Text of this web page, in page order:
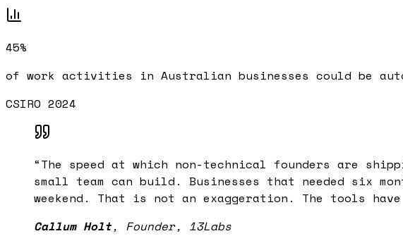
45%
of work activities in Australian businesses could be
CSIRO 2024
“The speed at which non-technical founders are
small team can build. Businesses that needed six
weekend. That is not an exaggeration. The tools
Callum Holt, Founder, 13Labs